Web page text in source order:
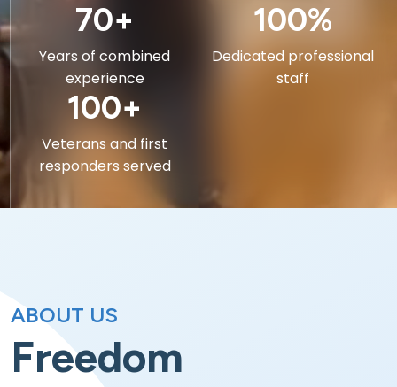
70+
Years of combined
experience
100%
Dedicated professional
staff
100+
Veterans and first
responders served
ABOUT US
Freedom